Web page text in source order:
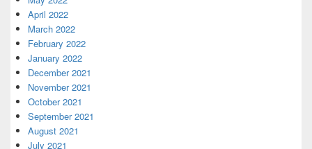
April 2022
March 2022
February 2022
January 2022
December 2021
November 2021
October 2021
September 2021
August 2021
July 2021